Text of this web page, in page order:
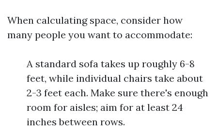
When calculating space, consider how
many people you want to accommodate:
A standard sofa takes up roughly 6-8
feet, while individual chairs take about
2-3 feet each. Make sure there's enough
room for aisles; aim for at least 24
inches between rows.